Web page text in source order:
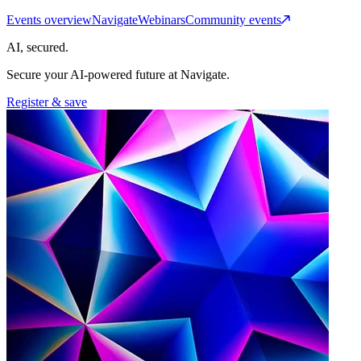
Events overviewNavigateWebinarsCommunity events
AI, secured.
Secure your AI-powered future at Navigate.
Register & save